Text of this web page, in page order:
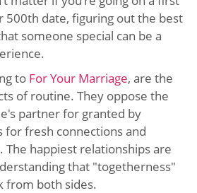
500th date, figuring out the best
someone special can be a
to For Your Marriage, are the
of routine. They oppose the
partner for granted by
fresh connections and
The happiest relationships are
that "togetherness"
from both sides.